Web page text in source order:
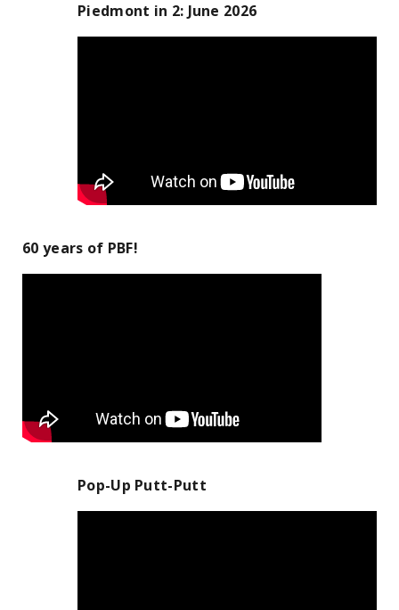
Piedmont in 2: June 2026
60 years of PBF!
Pop-Up Putt-Putt